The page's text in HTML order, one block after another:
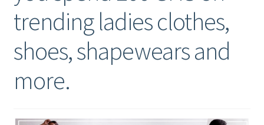
trending ladies clothes,
shoes, shapewears and
more.